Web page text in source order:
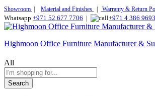
Showroom Material and Finishes Warranty & Return
Whatsapp +971 52 677 7706 | +971 4 386 9693
Highmoon Office Furniture Manufacturer &
All
Search